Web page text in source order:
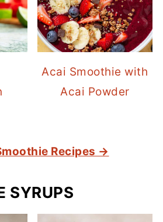
Acai Smoothie with
Acai Powder
Recipes →
SYRUPS